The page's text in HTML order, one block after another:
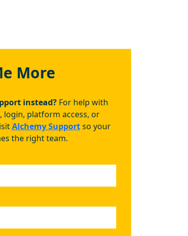
More
instead?For help with
login, platform access, or
Alchemy Supportso your
the right team.